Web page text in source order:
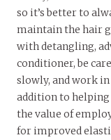
so it’s better to
maintain the hair
with detangling,
conditioner, be
slowly, and work
addition to helping
the value of
for improved